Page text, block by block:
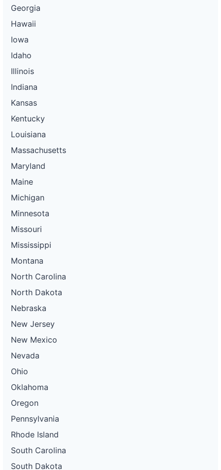
Georgia
Hawaii
Iowa
Idaho
Illinois
Indiana
Kansas
Kentucky
Louisiana
Massachusetts
Maryland
Maine
Michigan
Minnesota
Missouri
Mississippi
Montana
North Carolina
North Dakota
Nebraska
New Jersey
New Mexico
Nevada
Ohio
Oklahoma
Oregon
Pennsylvania
Rhode Island
South Carolina
South Dakota